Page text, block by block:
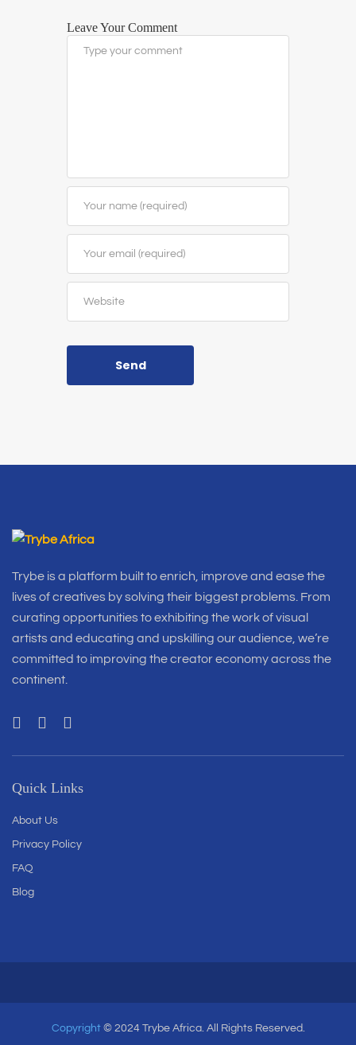
Leave Your Comment
Send
Trybe is a platform built to enrich, improve and ease the
lives of creatives by solving their biggest problems. From
curating opportunities to exhibiting the work of visual
artists and educating and upskilling our audience, we’re
committed to improving the creator economy across the
continent.
Quick Links
About Us
Privacy Policy
FAQ
Blog
Copyright © 2024 Trybe Africa. All Rights Reserved.